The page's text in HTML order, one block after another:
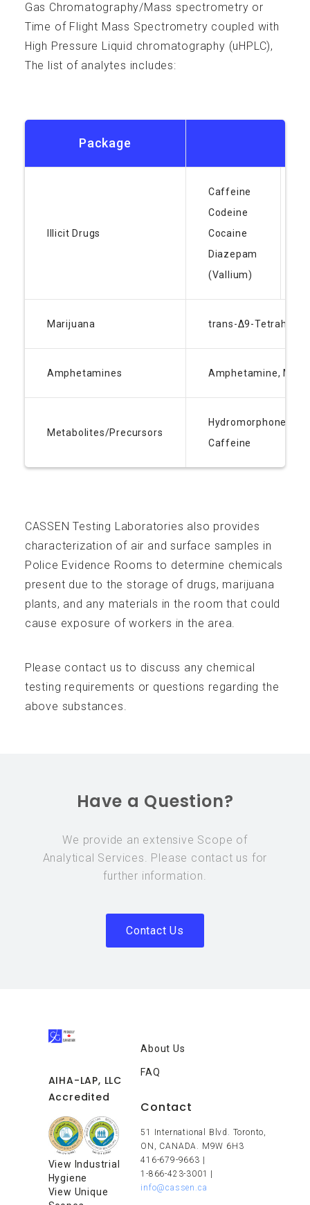
If you are interested in an exciting and challenging
Gas Chromatography/Mass spectrometry or
Time of Flight Mass Spectrometry coupled with
High Pressure Liquid chromatography (uHPLC),
The list of analytes includes:
Package
Illicit Drugs
Caffeine
Codeine
Cocaine
Diazepam
(Vallium)
Marijuana trans-Δ9-
Amphetamines Amphetamine,
Metabolites/Precursors
Hydromorphone
Caffeine
CASSEN Testing Laboratories also provides
characterization of air and surface samples in
Police Evidence Rooms to determine chemicals
present due to the storage of drugs, marijuana
plants, and any materials in the room that could
cause exposure of workers in the area.
Please contact us to discuss any chemical
testing requirements or questions regarding the
above substances.
Have a Question?
We provide an extensive Scope of
Analytical Services. Please contact us for
further information.
Contact Us
AIHA-LAP, LLC
Accredited
View Industrial
Hygiene
View Unique
About Us
FAQ
Contact
51 International Blvd. Toronto,
ON, CANADA. M9W 6H3
416-679-9663
1-866-423-3001
info@cassen.ca